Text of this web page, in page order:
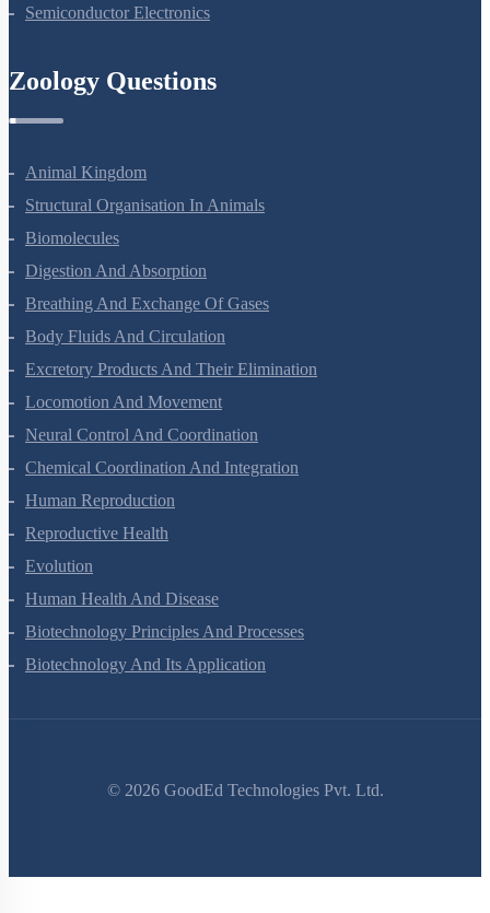
Nuclei
Animal Kingdom
Structural Organisation In Animals
Biomolecules
Digestion And Absorption
Breathing And Exchange Of Gases
Body Fluids And Circulation
Excretory Products And Their Elimination
Locomotion And Movement
Neural Control And Coordination
Chemical Coordination And Integration
Human Reproduction
Reproductive Health
Evolution
Human Health And Disease
Biotechnology Principles And Processes